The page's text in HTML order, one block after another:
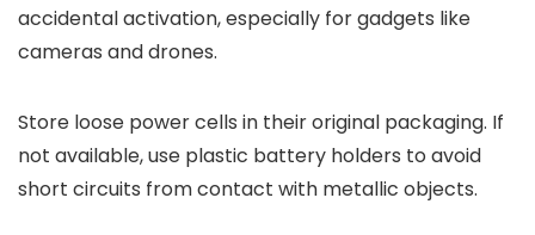
accidental activation, especially for gadgets like
cameras and drones.
Store loose power cells in their original packaging. If
not available, use plastic battery holders to avoid
short circuits from contact with metallic objects.